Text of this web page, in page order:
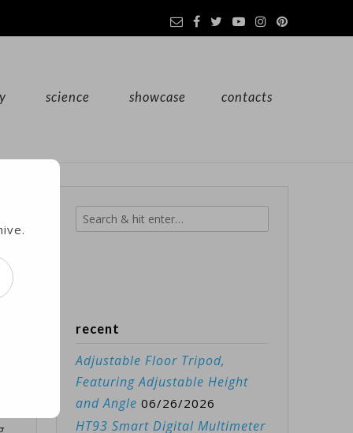
science showcase contacts
recent
Adjustable Floor Tripod,
Featuring Adjustable Height
and Angle 06/26/2026
HT93 Smart Digital Multimeter